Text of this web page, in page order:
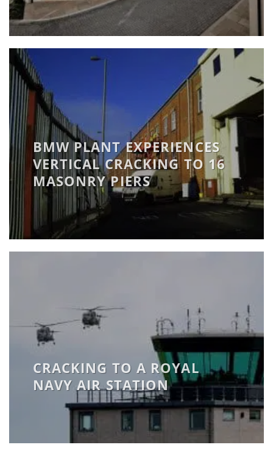
BMW PLANT EXPERIENCES
VERTICAL CRACKING TO 16
MASONRY PIERS
CRACKING TO A ROYAL
NAVY AIR STATION